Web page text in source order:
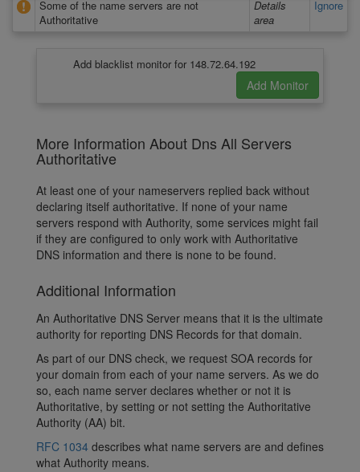
Some of the name servers are not
Authoritative
Details
area
Ignore
Add blacklist monitor for 148.72.64.192
More Information About Dns All Servers
Authoritative
At least one of your nameservers replied back without
declaring itself authoritative. If none of your name
servers respond with Authority, some services might fail
if they are configured to only work with Authoritative
DNS information and there is none to be found.
Additional Information
An Authoritative DNS Server means that it is the ultimate
authority for reporting DNS Records for that domain.
As part of our DNS check, we request SOA records for
your domain from each of your name servers. As we do
so, each name server declares whether or not it is
Authoritative, by setting or not setting the Authoritative
Authority (AA) bit.
RFC 1034 describes what name servers are and defines
what Authority means.